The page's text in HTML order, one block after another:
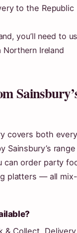
to the Republic
you’ll need to
Ireland
covers both
Sainsbury’s range
can order party
platters — all